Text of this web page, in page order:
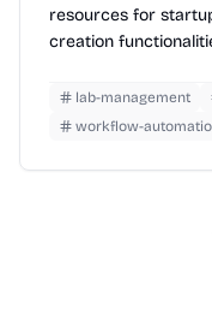
resources for
creation
lab-management
workflow-